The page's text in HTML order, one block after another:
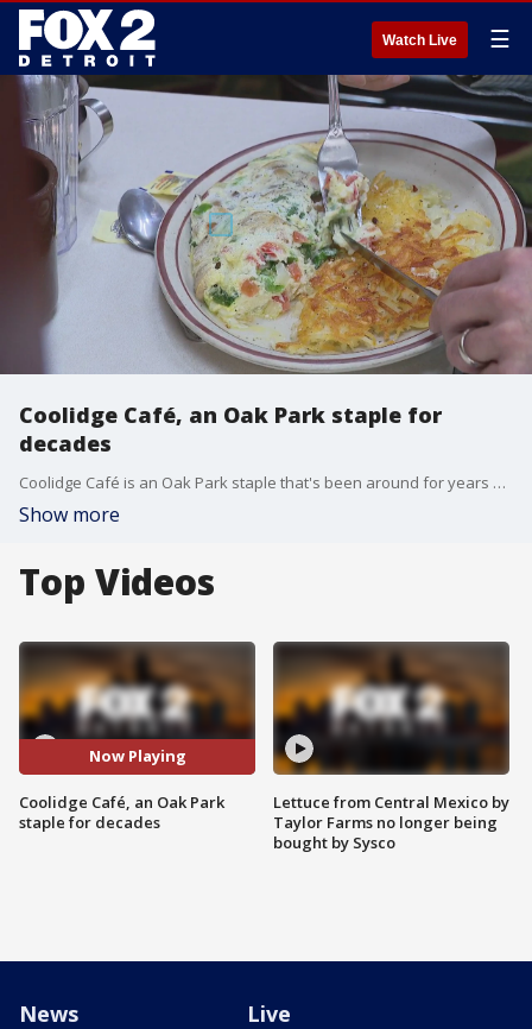
Watch Live ☰
Coolidge Café, an Oak Park staple for
decades
Coolidge Café is an Oak Park staple that's been around for years and, though the owners may have changed a couple times, the homemade meals are still served.
Show more
Top Videos
Now Playing
Coolidge Café, an Oak Park
staple for decades
Lettuce from Central Mexico by
Taylor Farms no longer being
bought by Sysco
News Live